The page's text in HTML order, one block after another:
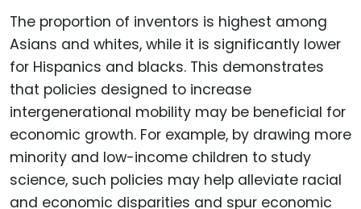
The proportion of inventors is highest among
Asians and whites, while it is significantly lower
for Hispanics and blacks. This demonstrates
that policies designed to increase
intergenerational mobility may be beneficial for
economic growth. For example, by drawing more
minority and low-income children to study
science, such policies may help alleviate racial
and economic disparities and spur economic